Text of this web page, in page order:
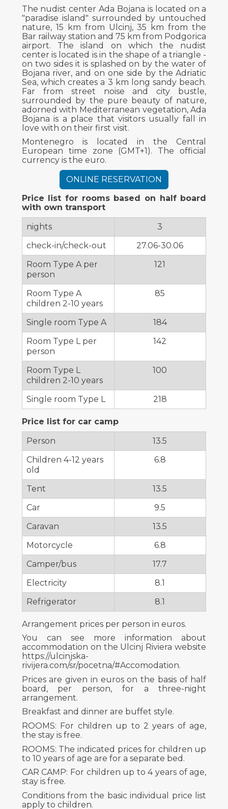
The nudist center Ada Bojana is located on a
"paradise island" surrounded by untouched
nature, 15 km from Ulcinj, 35 km from the
Bar railway station and 75 km from Podgorica
airport. The island on which the nudist
center is located is in the shape of a triangle -
on two sides it is splashed on by the water of
Bojana river, and on one side by the Adriatic
Sea, which creates a 3 km long sandy beach.
Far from street noise and city bustle,
surrounded by the pure beauty of nature,
adorned with Mediterranean vegetation, Ada
Bojana is a place that visitors usually fall in
love with on their first visit.
Montenegro is located in the Central
European time zone (GMT+1). The official
currency is the euro.
ONLINE RESERVATION
Price list for rooms based on half board
with own transport
nights
3
check-in/check-out
27.06-30.06
Room Type A per
person
121
Room Type A
children 2-10 years
85
Single room Type A
184
Room Type L per
person
142
Room Type L
children 2-10 years
100
Single room Type L 218
Price list for car camp
Person
13.5
Children 4-12 years
old
6.8
Tent
13.5
Car
9.5
Caravan
13.5
Motorcycle
6.8
Camper/bus
17.7
Electricity
8.1
Refrigerator
8.1
Arrangement prices per person in euros.
You can see more information about
accommodation on the Ulcinj Riviera website
https://ulcinjska-
rivijera.com/sr/pocetna/#Accomodation.
Prices are given in euros on the basis of half
board, per person, for a three-night
arrangement.
Breakfast and dinner are buffet style.
ROOMS: For children up to 2 years of age,
the stay is free.
ROOMS: The indicated prices for children up
to 10 years of age are for a separate bed.
CAR CAMP: For children up to 4 years of age,
stay is free.
Conditions from the basic individual price list
apply to children.